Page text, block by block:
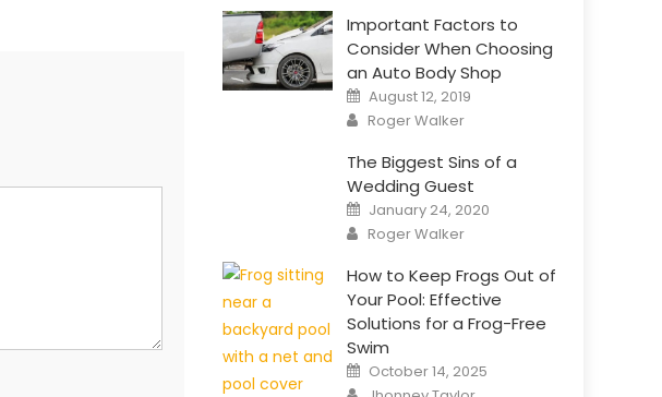
Important Factors to
Consider When Choosing
an Auto Body Shop
Posted
on
August 12, 2019
Author
Roger Walker
The Biggest Sins of a
Wedding Guest
Posted
on
January 24, 2020
Author
Roger Walker
How to Keep Frogs Out of
Your Pool: Effective
Solutions for a Frog-Free
Swim
Posted
on
October 14, 2025
Author